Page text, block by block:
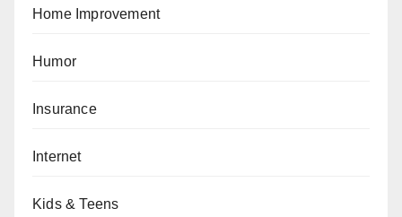
Home Improvement
Humor
Insurance
Internet
Kids & Teens